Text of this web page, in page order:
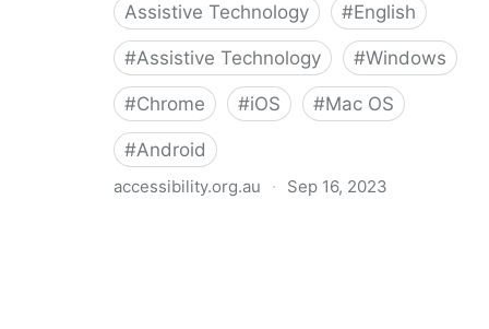
Assistive Technology
#English
#Assistive Technology #Windows
#Chrome #iOS #Mac OS
#Android
accessibility.org.au · Sep 16, 2023